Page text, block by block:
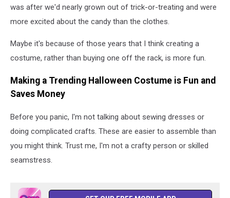
was after we'd nearly grown out of trick-or-treating and were
more excited about the candy than the clothes.
Maybe it's because of those years that I think creating a
costume, rather than buying one off the rack, is more fun.
Making a Trending Halloween Costume is Fun and
Saves Money
Before you panic, I'm not talking about sewing dresses or
doing complicated crafts. These are easier to assemble than
you might think. Trust me, I'm not a crafty person or skilled
seamstress.